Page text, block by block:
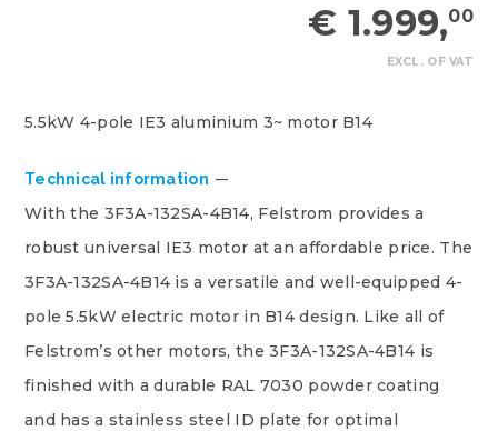
EXCL. OF VAT
€ 1.999,00
5.5kW 4-pole IE3 aluminium 3~ motor B14
Technical information
With the 3F3A-132SA-4B14, Felstrom provides a
robust universal IE3 motor at an affordable price. The
3F3A-132SA-4B14 is a versatile and well-equipped 4-
pole 5.5kW electric motor in B14 design. Like all of
Felstrom’s other motors, the 3F3A-132SA-4B14 is
finished with a durable RAL 7030 powder coating
and has a stainless steel ID plate for optimal